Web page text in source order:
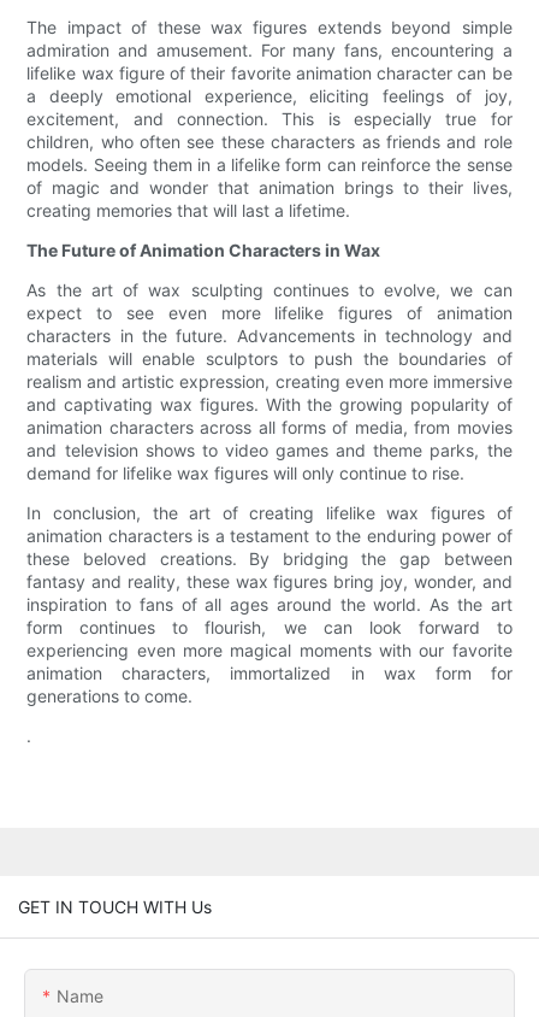
The impact of these wax figures extends beyond simple
admiration and amusement. For many fans, encountering a
lifelike wax figure of their favorite animation character can be
a deeply emotional experience, eliciting feelings of joy,
excitement, and connection. This is especially true for
children, who often see these characters as friends and role
models. Seeing them in a lifelike form can reinforce the sense
of magic and wonder that animation brings to their lives,
creating memories that will last a lifetime.
The Future of Animation Characters in Wax
As the art of wax sculpting continues to evolve, we can
expect to see even more lifelike figures of animation
characters in the future. Advancements in technology and
materials will enable sculptors to push the boundaries of
realism and artistic expression, creating even more immersive
and captivating wax figures. With the growing popularity of
animation characters across all forms of media, from movies
and television shows to video games and theme parks, the
demand for lifelike wax figures will only continue to rise.
In conclusion, the art of creating lifelike wax figures of
animation characters is a testament to the enduring power of
these beloved creations. By bridging the gap between
fantasy and reality, these wax figures bring joy, wonder, and
inspiration to fans of all ages around the world. As the art
form continues to flourish, we can look forward to
experiencing even more magical moments with our favorite
animation characters, immortalized in wax form for
generations to come.
.
GET IN TOUCH WITH Us
Name